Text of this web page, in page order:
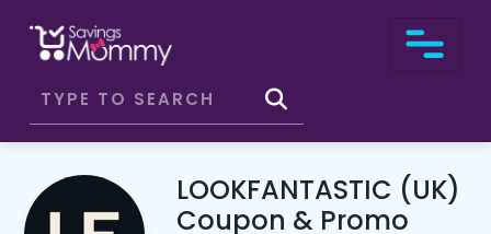
LOOKFANTASTIC (UK)
Coupon & Promo